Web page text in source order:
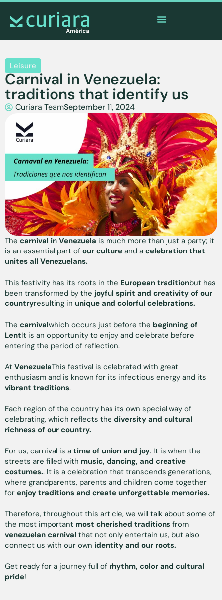
Leisure
Carnival in Venezuela:
traditions that identify us
Curiara TeamSeptember 11, 2024
The carnival in Venezuela is much more than just a party; it
is an essential part of our culture and a celebration that
unites all Venezuelans.
This festivity has its roots in the European traditionbut has
been transformed by the joyful spirit and creativity of our
countryresulting in unique and colorful celebrations.
The carnivalwhich occurs just before the beginning of
LentIt is an opportunity to enjoy and celebrate before
entering the period of reflection.
At VenezuelaThis festival is celebrated with great
enthusiasm and is known for its infectious energy and its
vibrant traditions.
Each region of the country has its own special way of
celebrating, which reflects the diversity and cultural
richness of our country.
For us, carnival is a time of union and joy. It is when the
streets are filled with music, dancing, and creative
costumes.. It is a celebration that transcends generations,
where grandparents, parents and children come together
for enjoy traditions and create unforgettable memories.
Therefore, throughout this article, we will talk about some of
the most important most cherished traditions from
venezuelan carnival that not only entertain us, but also
connect us with our own identity and our roots.
Get ready for a journey full of rhythm, color and cultural
pride!